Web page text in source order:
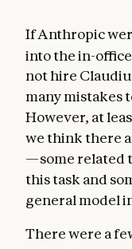
If Anthropic
into the in-
not hire
many mistakes
However, at
we think there
—some related
this task and
general model
There were a